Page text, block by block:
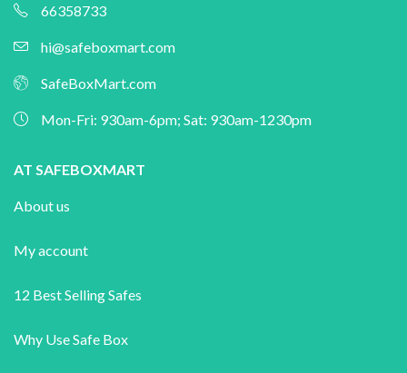
66358733
hi@safeboxmart.com
SafeBoxMart.com
Mon-Fri: 930am-6pm; Sat: 930am-1230pm
AT SAFEBOXMART
About us
My account
12 Best Selling Safes
Why Use Safe Box